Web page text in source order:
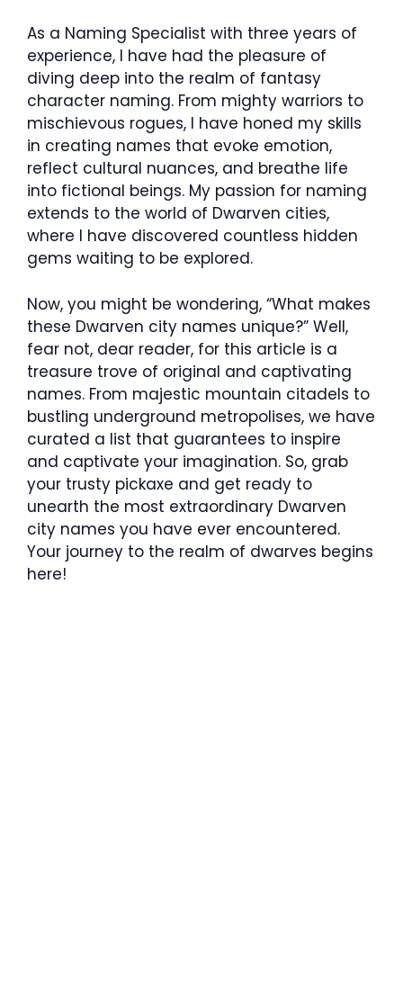
As a Naming Specialist with three years of
experience, I have had the pleasure of
diving deep into the realm of fantasy
character naming. From mighty warriors to
mischievous rogues, I have honed my skills
in creating names that evoke emotion,
reflect cultural nuances, and breathe life
into fictional beings. My passion for naming
extends to the world of Dwarven cities,
where I have discovered countless hidden
gems waiting to be explored.
Now, you might be wondering, “What makes
these Dwarven city names unique?” Well,
fear not, dear reader, for this article is a
treasure trove of original and captivating
names. From majestic mountain citadels to
bustling underground metropolises, we have
curated a list that guarantees to inspire
and captivate your imagination. So, grab
your trusty pickaxe and get ready to
unearth the most extraordinary Dwarven
city names you have ever encountered.
Your journey to the realm of dwarves begins
here!